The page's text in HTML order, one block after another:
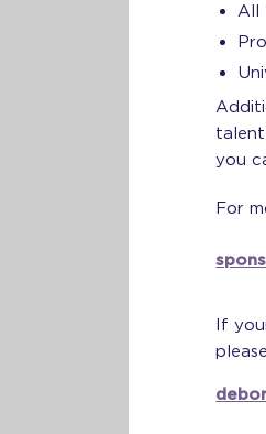
All
you
For
If